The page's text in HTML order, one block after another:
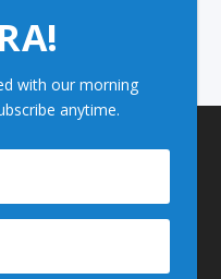
with our morning
anytime.